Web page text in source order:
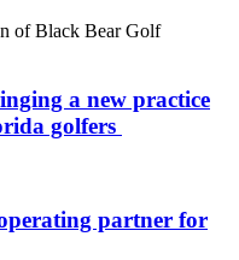
a new practice
golfers
partner for